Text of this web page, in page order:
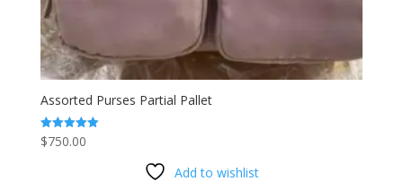
Assorted Purses Partial Pallet
Rated
5.00
$750.00
Add to wishlist